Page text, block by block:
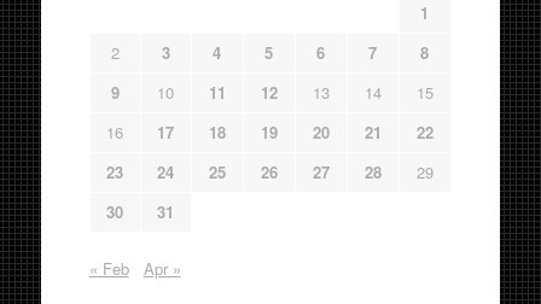
1
2
3 4 5 6 7
8
9
10 11 12 13 14
15
16
17 18 19 20 21
22
23
24 25 26 27 28
29
30
31
« Feb Apr »